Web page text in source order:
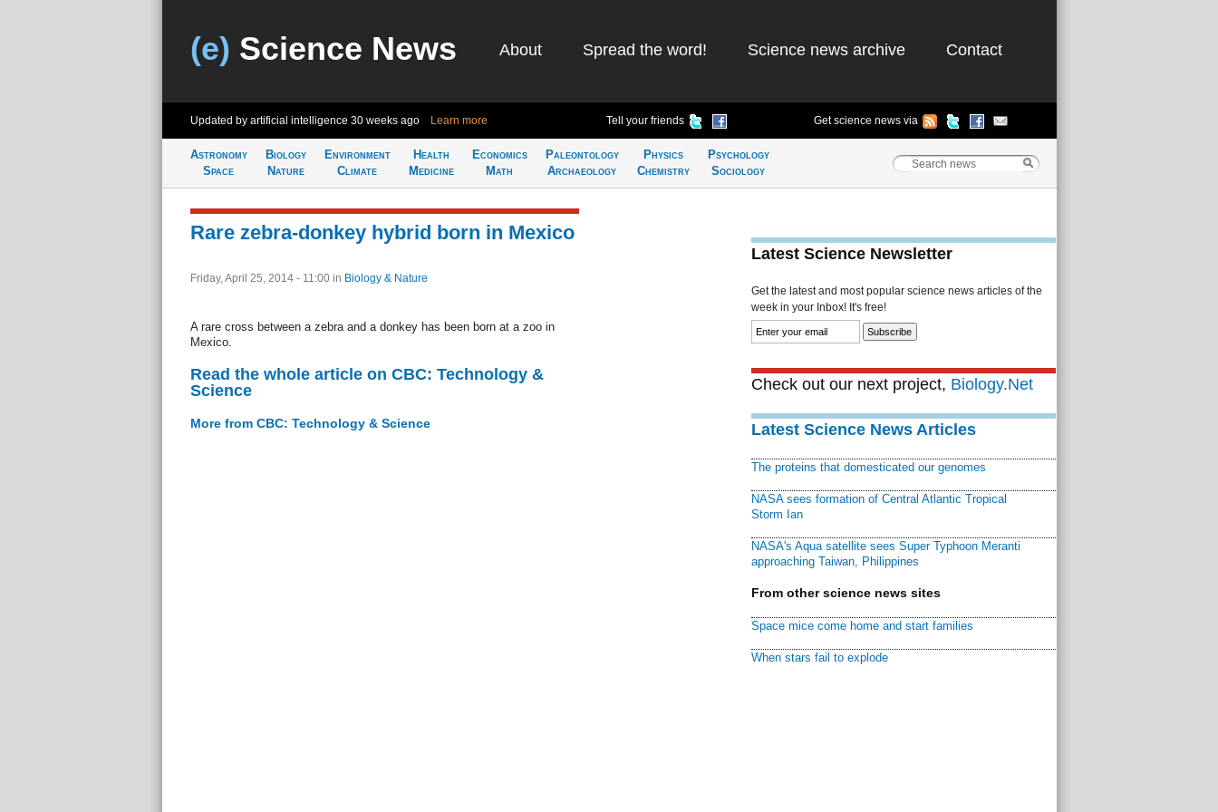
(e) Science News About Spread the word! Science news archive Contact
Updated by artificial intelligence 30 weeks ago Learn more Tell your friends Get science news via
Astronomy
Space
Biology
Nature
Environment
Climate
Health
Medicine
Economics
Math
Paleontology
Archaeology
Physics
Chemistry
Psychology
Sociology
Rare zebra-donkey hybrid born in Mexico
Friday, April 25, 2014 - 11:00 in Biology & Nature
A rare cross between a zebra and a donkey has been born at a zoo in
Mexico.
Read the whole article on CBC: Technology &
Science
More from CBC: Technology & Science
Latest Science Newsletter
Get the latest and most popular science news articles of the
week in your Inbox! It's free!
Check out our next project, Biology.Net
Latest Science News Articles
The proteins that domesticated our genomes
NASA sees formation of Central Atlantic Tropical
Storm Ian
NASA's Aqua satellite sees Super Typhoon Meranti
approaching Taiwan, Philippines
From other science news sites
Space mice come home and start families
When stars fail to explode